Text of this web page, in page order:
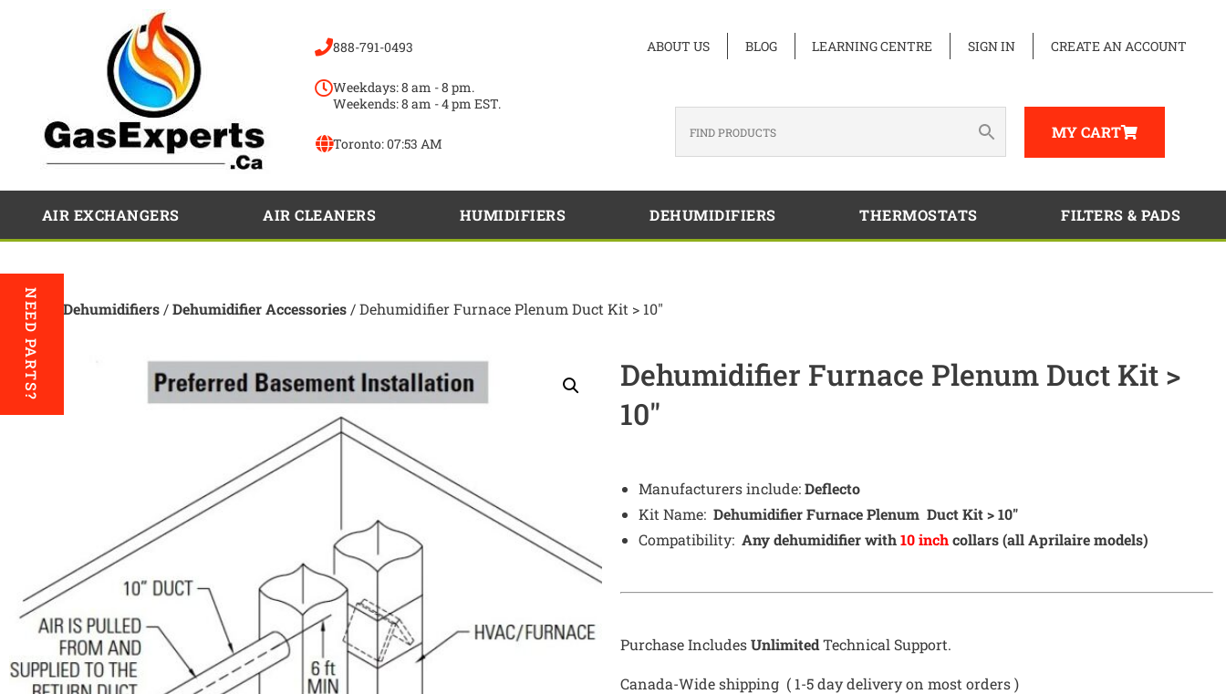
888-791-0493
Weekdays: 8 am - 8 pm.
Weekends: 8 am - 4 pm EST.
Toronto:07:53 AM
ABOUT US BLOG LEARNING CENTRE SIGN IN CREATE AN ACCOUNT
MY CART
AIR EXCHANGERS AIR CLEANERS HUMIDIFIERS DEHUMIDIFIERS THERMOSTATS FILTERS & PADS
NEED PARTS?
Home Dehumidifiers /Dehumidifier Accessories / Dehumidifier Furnace Plenum Duct Kit > 10″
Dehumidifier Furnace Plenum Duct Kit >
10″
Manufacturers include:Deflecto
Kit Name: Dehumidifier Furnace Plenum Duct Kit > 10″
Compatibility: Any dehumidifier with10 inchcollars (all Aprilaire models)
Purchase IncludesUnlimitedTechnical Support.
Canada-Wide shipping ( 1-5 day delivery on most orders )